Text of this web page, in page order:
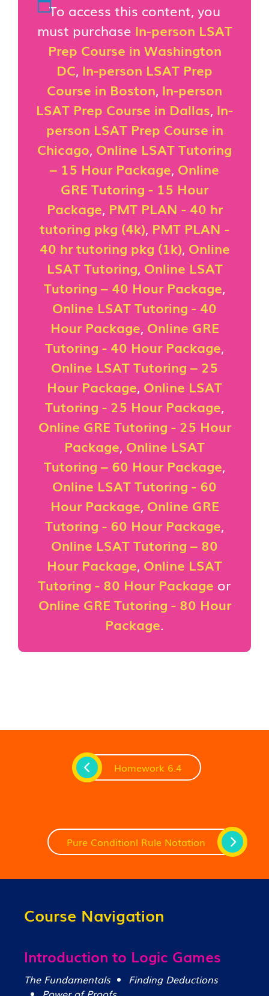
To access this content, you
must purchase In-person LSAT
Prep Course in Washington
DC, In-person LSAT Prep
Course in Boston, In-person
LSAT Prep Course in Dallas, In-
person LSAT Prep Course in
Chicago, Online LSAT Tutoring
– 15 Hour Package, Online
GRE Tutoring - 15 Hour
Package, PMT PLAN - 40 hr
tutoring pkg (4k), PMT PLAN -
40 hr tutoring pkg (1k), Online
LSAT Tutoring, Online LSAT
Tutoring – 40 Hour Package,
Online LSAT Tutoring - 40
Hour Package, Online GRE
Tutoring - 40 Hour Package,
Online LSAT Tutoring – 25
Hour Package, Online LSAT
Tutoring - 25 Hour Package,
Online GRE Tutoring - 25 Hour
Package, Online LSAT
Tutoring – 60 Hour Package,
Online LSAT Tutoring - 60
Hour Package, Online GRE
Tutoring - 60 Hour Package,
Online LSAT Tutoring – 80
Hour Package, Online LSAT
Tutoring - 80 Hour Package or
Online GRE Tutoring - 80 Hour
Package.
Homework 6.4
Pure Conditionl Rule Notation
Course Navigation
Introduction to Logic Games
The Fundamentals
Finding Deductions